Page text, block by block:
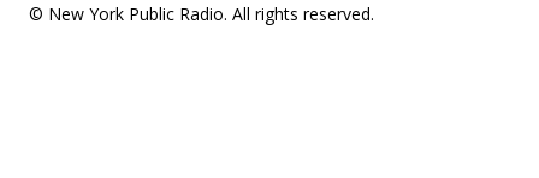
© New York Public Radio. All rights reserved.